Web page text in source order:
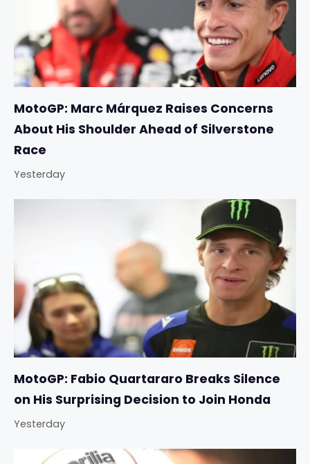
MotoGP: Marc Márquez Raises Concerns
About His Shoulder Ahead of Silverstone
Race
Yesterday
MotoGP: Fabio Quartararo Breaks Silence
on His Surprising Decision to Join Honda
Yesterday